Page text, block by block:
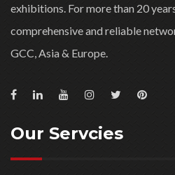
exhibitions. For more than 20
comprehensive and reliable
GCC, Asia & Europe.
Our Servcies